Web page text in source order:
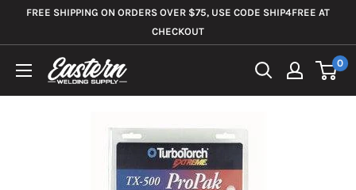
FREE SHIPPING ON ORDERS OVER $75, USE CODE SHIP4FREE AT
CHECKOUT
Eastern
0